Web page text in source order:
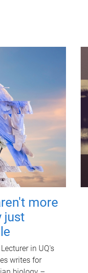
more
just
in UQ's
writes for